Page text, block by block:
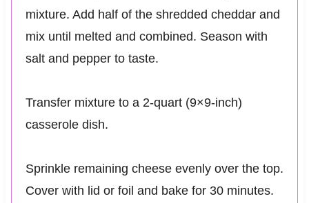
mixture. Add half of the shredded cheddar and
mix until melted and combined. Season with
salt and pepper to taste.
Transfer mixture to a 2-quart (9×9-inch)
casserole dish.
Sprinkle remaining cheese evenly over the top.
Cover with lid or foil and bake for 30 minutes.